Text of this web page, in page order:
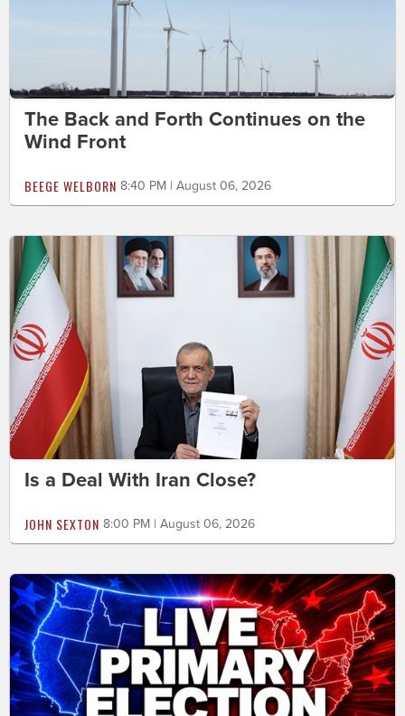
The Back and Forth Continues on the
Wind Front
BEEGE WELBORN 8:40 PM | August 06, 2026
Is a Deal With Iran Close?
JOHN SEXTON 8:00 PM | August 06, 2026